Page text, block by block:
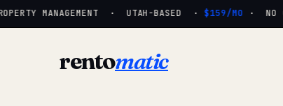
MANAGEMENT · UTAH-BASED · $159/MO· NO
rentomatic